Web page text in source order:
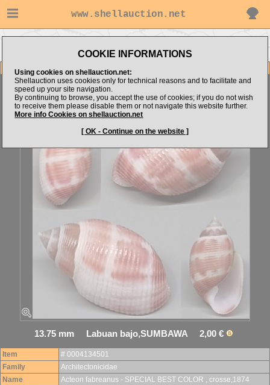
www.shellauction.net
COOKIE INFORMATIONS
Using cookies on shellauction.net:
Shellauction uses cookies only for technical reasons and to facilitate and
speed up your site navigation.
By continuing to browse, you accept the use of cookies; if you do not wish
to receive them please disable them or not navigate this website further.
More info Cookies on shellauction.net
[ OK - Continue on the website ]
Item Images
Acteon fabreanus
13.75 mm Labuan bajo,SUMBAWA 2,00 €
Item
# 0004134501
Family
Architectonicidae
Name
Acteon fabreanus - SPECIAL BEST COLOR , crosse,1874